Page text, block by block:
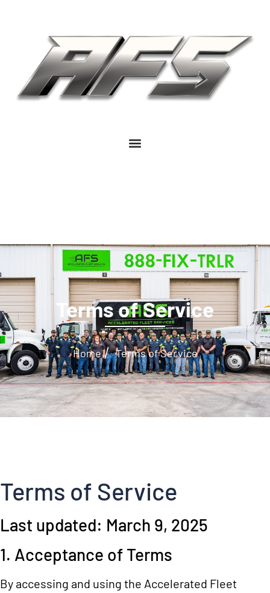
Terms of Service
Home / Terms of Service
Terms of Service
Last updated: March 9, 2025
1. Acceptance of Terms
By accessing and using the Accelerated Fleet